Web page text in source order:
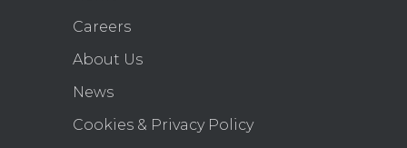
Careers
About Us
News
Cookies & Privacy Policy